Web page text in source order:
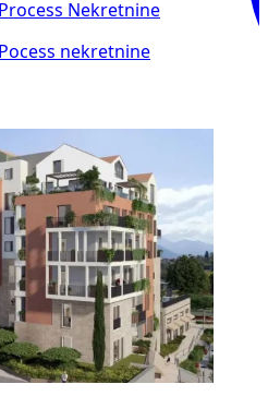
Process Nekretnine
Pocess nekretnine